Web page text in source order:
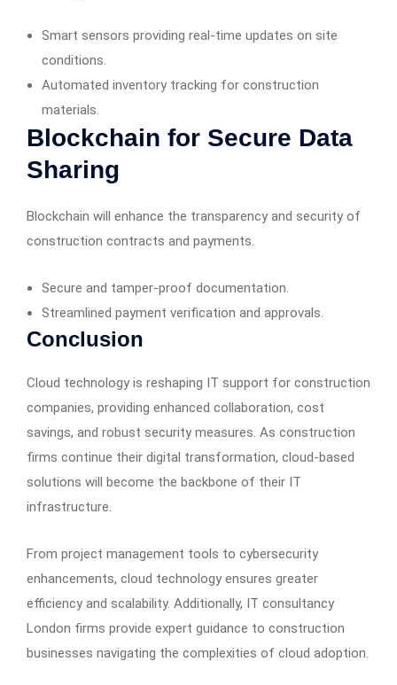
Smart sensors providing real-time updates on site
conditions.
Automated inventory tracking for construction
materials.
Blockchain for Secure Data
Sharing
Blockchain will enhance the transparency and security of
construction contracts and payments.
Secure and tamper-proof documentation.
Streamlined payment verification and approvals.
Conclusion
Cloud technology is reshaping IT support for construction
companies, providing enhanced collaboration, cost
savings, and robust security measures. As construction
firms continue their digital transformation, cloud-based
solutions will become the backbone of their IT
infrastructure.
From project management tools to cybersecurity
enhancements, cloud technology ensures greater
efficiency and scalability. Additionally, IT consultancy
London firms provide expert guidance to construction
businesses navigating the complexities of cloud adoption.